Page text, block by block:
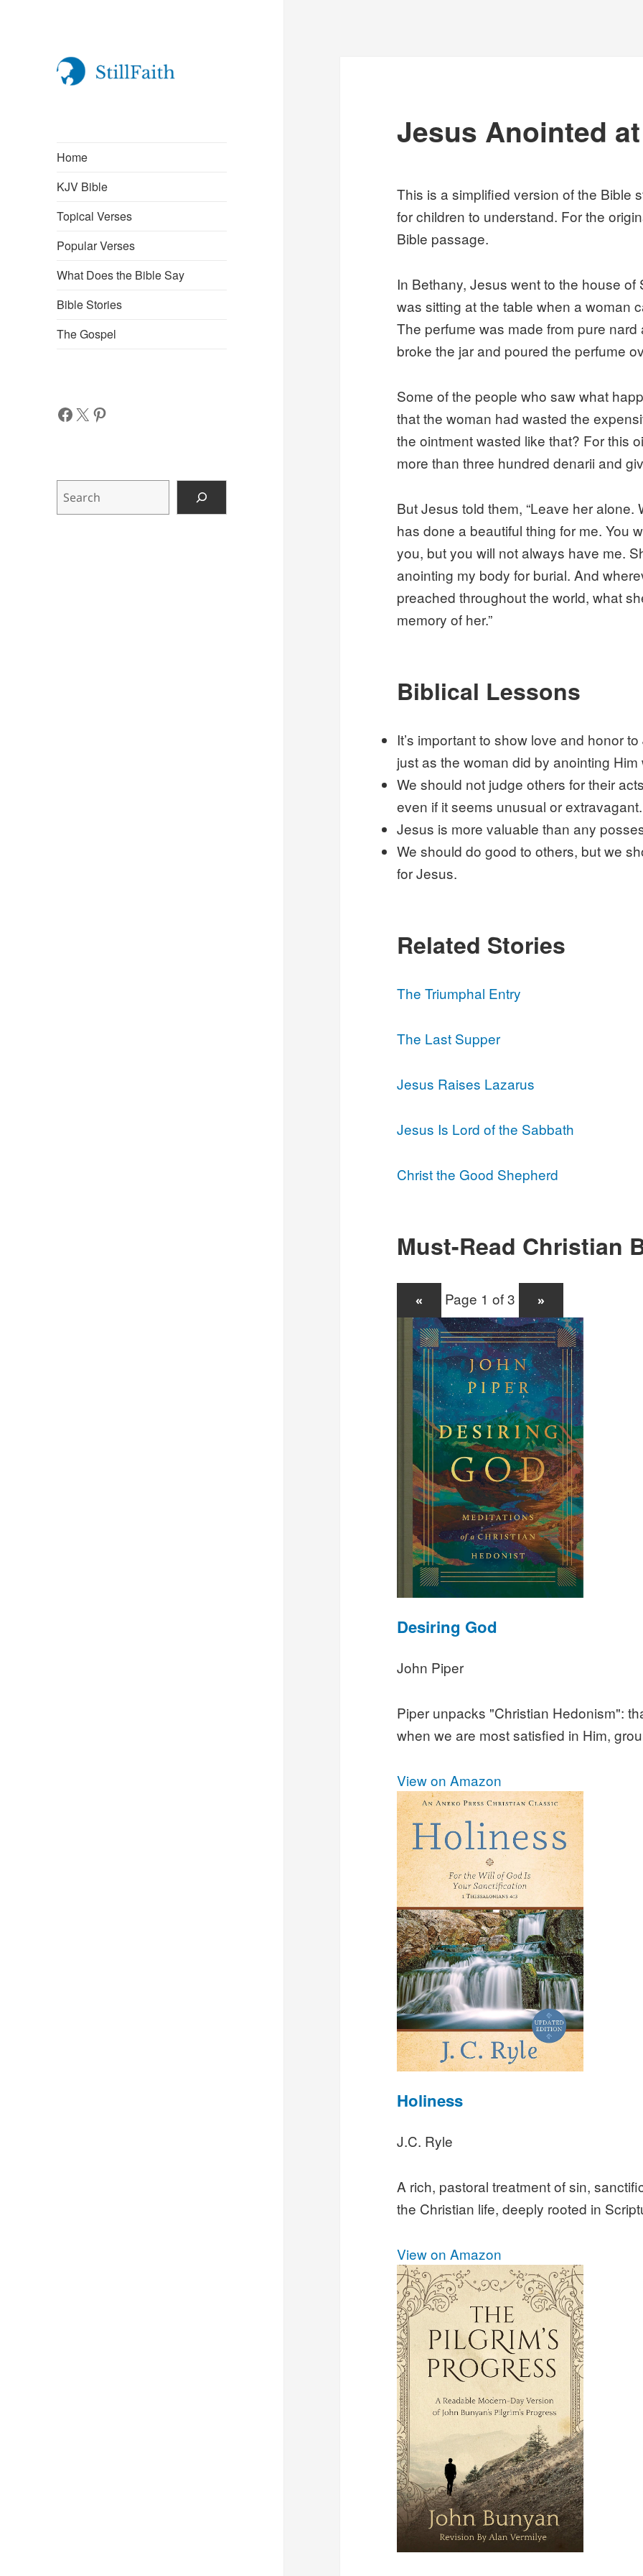
Home
KJV Bible
Topical Verses
Popular Verses
What Does the Bible Say
Bible Stories
The Gospel
Facebook
X Pinterest
Jesus Anointed
This is a simplified version of the Bible
for children to understand. For the
Bible passage.
In Bethany, Jesus went to the house
was sitting at the table when a woman
The perfume was made from pure
broke the jar and poured the perfume
Some of the people who saw what
that the woman had wasted the
the ointment wasted like that? For this
more than three hundred denarii and
But Jesus told them, “Leave her
has done a beautiful thing for me. You
you, but you will not always have me.
anointing my body for burial. And
preached throughout the world, what
memory of her.”
Biblical Lessons
It’s important to show love and honor
just as the woman did by anointing Him
We should not judge others for their
even if it seems unusual or extravagant.
Jesus is more valuable than any
We should do good to others, but we
for Jesus.
Related Stories
The Triumphal Entry
The Last Supper
Jesus Raises Lazarus
Jesus Is Lord of the Sabbath
Christ the Good Shepherd
Must-Read Christian
« Page 1 of 3 »
Desiring God
John Piper
Piper unpacks "Christian Hedonism":
when we are most satisfied in Him,
View on Amazon
Holiness
J.C. Ryle
A rich, pastoral treatment of sin,
the Christian life, deeply rooted in
View on Amazon